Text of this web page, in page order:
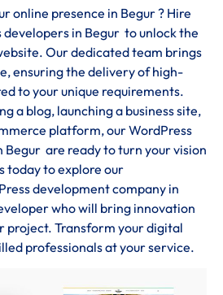
online presence in Begur ? Hire
in Begur to unlock the
Our dedicated team brings
ensuring the delivery of high-
to your unique requirements.
a blog, launching a business site,
platform, our WordPress
Begur are ready to turn your vision
today to explore our
development company in
who will bring innovation
project. Transform your digital
professionals at your service.